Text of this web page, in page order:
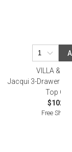
VILLA &
Jacqui 3-Drawer
Top Clear
$102.00
Free